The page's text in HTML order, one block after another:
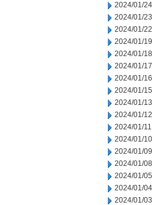
2024/01/24
2024/01/23
2024/01/22
2024/01/19
2024/01/18
2024/01/17
2024/01/16
2024/01/15
2024/01/13
2024/01/12
2024/01/11
2024/01/10
2024/01/09
2024/01/08
2024/01/05
2024/01/04
2024/01/03